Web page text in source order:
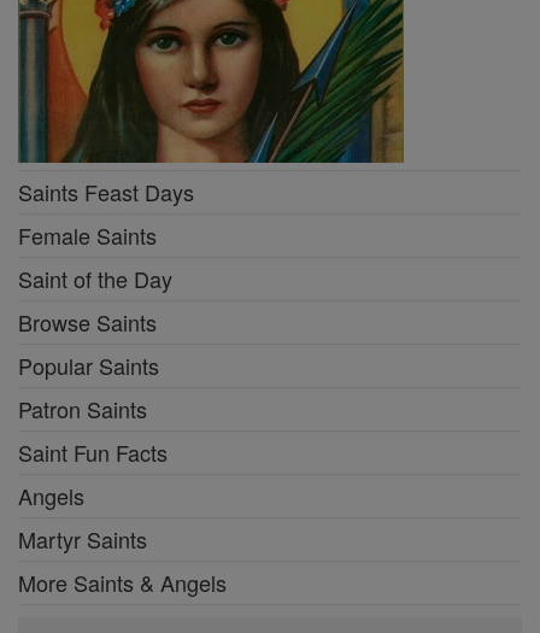
Saints Feast Days
Female Saints
Saint of the Day
Browse Saints
Popular Saints
Patron Saints
Saint Fun Facts
Angels
Martyr Saints
More Saints & Angels